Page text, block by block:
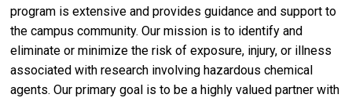
program is extensive and provides guidance and support to
the campus community. Our mission is to identify and
eliminate or minimize the risk of exposure, injury, or illness
associated with research involving hazardous chemical
agents. Our primary goal is to be a highly valued partner with